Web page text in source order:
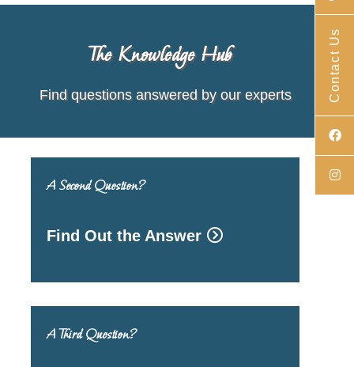
Contact Us
The Knowledge Hub
Find questions answered by our experts
A Second Question?
Find Out the Answer
A Third Question?